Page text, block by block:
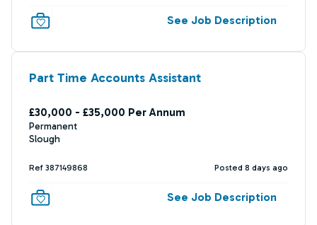
See Job Description
Part Time Accounts Assistant
£30,000 - £35,000 Per Annum
Permanent
Slough
Ref 387149868 Posted 8 days ago
See Job Description